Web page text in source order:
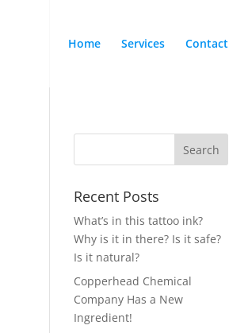
Home Services Contact
Recent Posts
What’s in this tattoo ink?
Why is it in there? Is it safe?
Is it natural?
Copperhead Chemical
Company Has a New
Ingredient!